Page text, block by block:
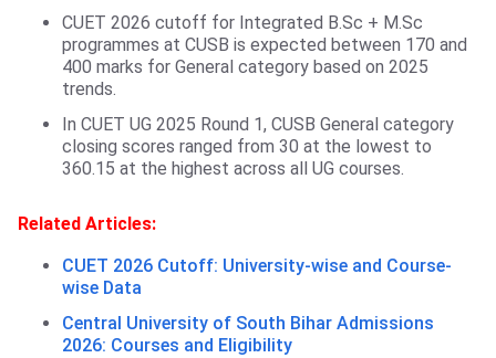
CUET 2026 cutoff for Integrated B.Sc + M.Sc
programmes at CUSB is expected between 170 and
400 marks for General category based on 2025
trends.
In CUET UG 2025 Round 1, CUSB General category
closing scores ranged from 30 at the lowest to
360.15 at the highest across all UG courses.
Related Articles:
CUET 2026 Cutoff: University-wise and Course-
wise Data
Central University of South Bihar Admissions
2026: Courses and Eligibility